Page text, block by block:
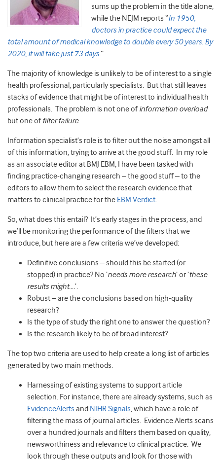
sums up the problem in the title alone,
while the NEJM reports “In 1950,
doctors in practice could expect the
total amount of medical knowledge to double every 50 years. By
2020, it will take just 73 days.”
The majority of knowledge is unlikely to be of interest to a single
health professional, particularly specialists. But that still leaves
stacks of evidence that might be of interest to individual health
professionals. The problem is not one ofinformation overload
but one offilter failure.
Information specialist’s role is to filter out the noise amongst all
of this information, trying to arrive at the good stuff. In my role
as an associate editor at BMJ EBM, I have been tasked with
finding practice-changing research – the good stuff – to the
editors to allow them to select the research evidence that
matters to clinical practice for the EBM Verdict.
So, what does this entail? It’s early stages in the process, and
we’ll be monitoring the performance of the filters that we
introduce, but here are a few criteria we’ve developed:
Definitive conclusions – should this be started (or
stopped) in practice? No ‘needs more research’ or ‘these
results might….’.
Robust – are the conclusions based on high-quality
research?
Is the type of study the right one to answer the question?
Is the research likely to be of broad interest?
The top two criteria are used to help create a long list of articles
generated by two main methods.
Harnessing of existing systems to support article
selection. For instance, there are already systems, such as
EvidenceAlerts and NIHR Signals, which have a role of
filtering the mass of journal articles. Evidence Alerts scans
over a hundred journals and filters them based on quality,
newsworthiness and relevance to clinical practice. We
look through these outputs and look for those with